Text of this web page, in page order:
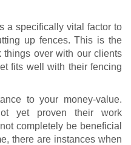
a specifically vital factor to
up fences. This is the
over with our clients
fits well with their fencing
to your money-value.
yet proven their work
completely be beneficial
there are instances when